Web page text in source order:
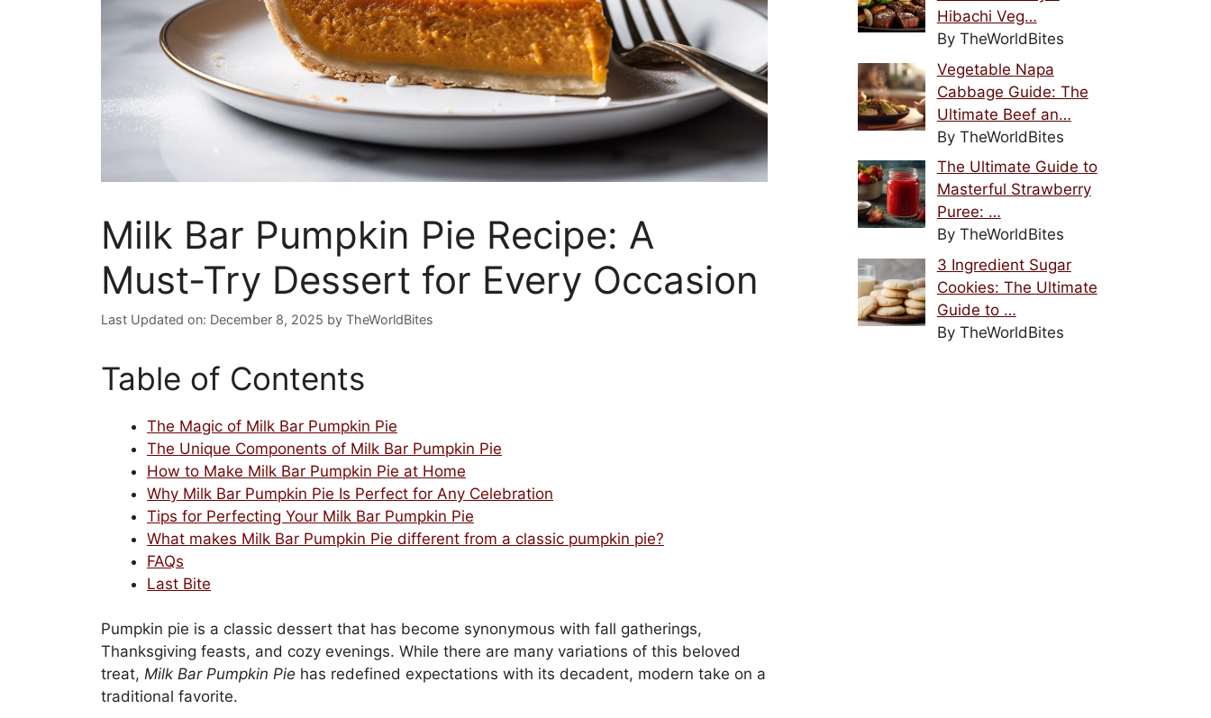
Milk Bar Pumpkin Pie Recipe: A
Must-Try Dessert for Every Occasion
Last Updated on: December 8, 2025 by TheWorldBites
Table of Contents
The Magic of Milk Bar Pumpkin Pie
The Unique Components of Milk Bar Pumpkin Pie
How to Make Milk Bar Pumpkin Pie at Home
Why Milk Bar Pumpkin Pie Is Perfect for Any Celebration
Tips for Perfecting Your Milk Bar Pumpkin Pie
What makes Milk Bar Pumpkin Pie different from a classic pumpkin pie?
FAQs
Last Bite
Pumpkin pie is a classic dessert that has become synonymous with fall gatherings,
Thanksgiving feasts, and cozy evenings. While there are many variations of this beloved
treat, Milk Bar Pumpkin Pie has redefined expectations with its decadent, modern take on a
traditional favorite.
Hibachi Veg…
By TheWorldBites
Vegetable Napa
Cabbage Guide: The
Ultimate Beef an…
By TheWorldBites
The Ultimate Guide to
Masterful Strawberry
Puree: …
By TheWorldBites
3 Ingredient Sugar
Cookies: The Ultimate
Guide to …
By TheWorldBites